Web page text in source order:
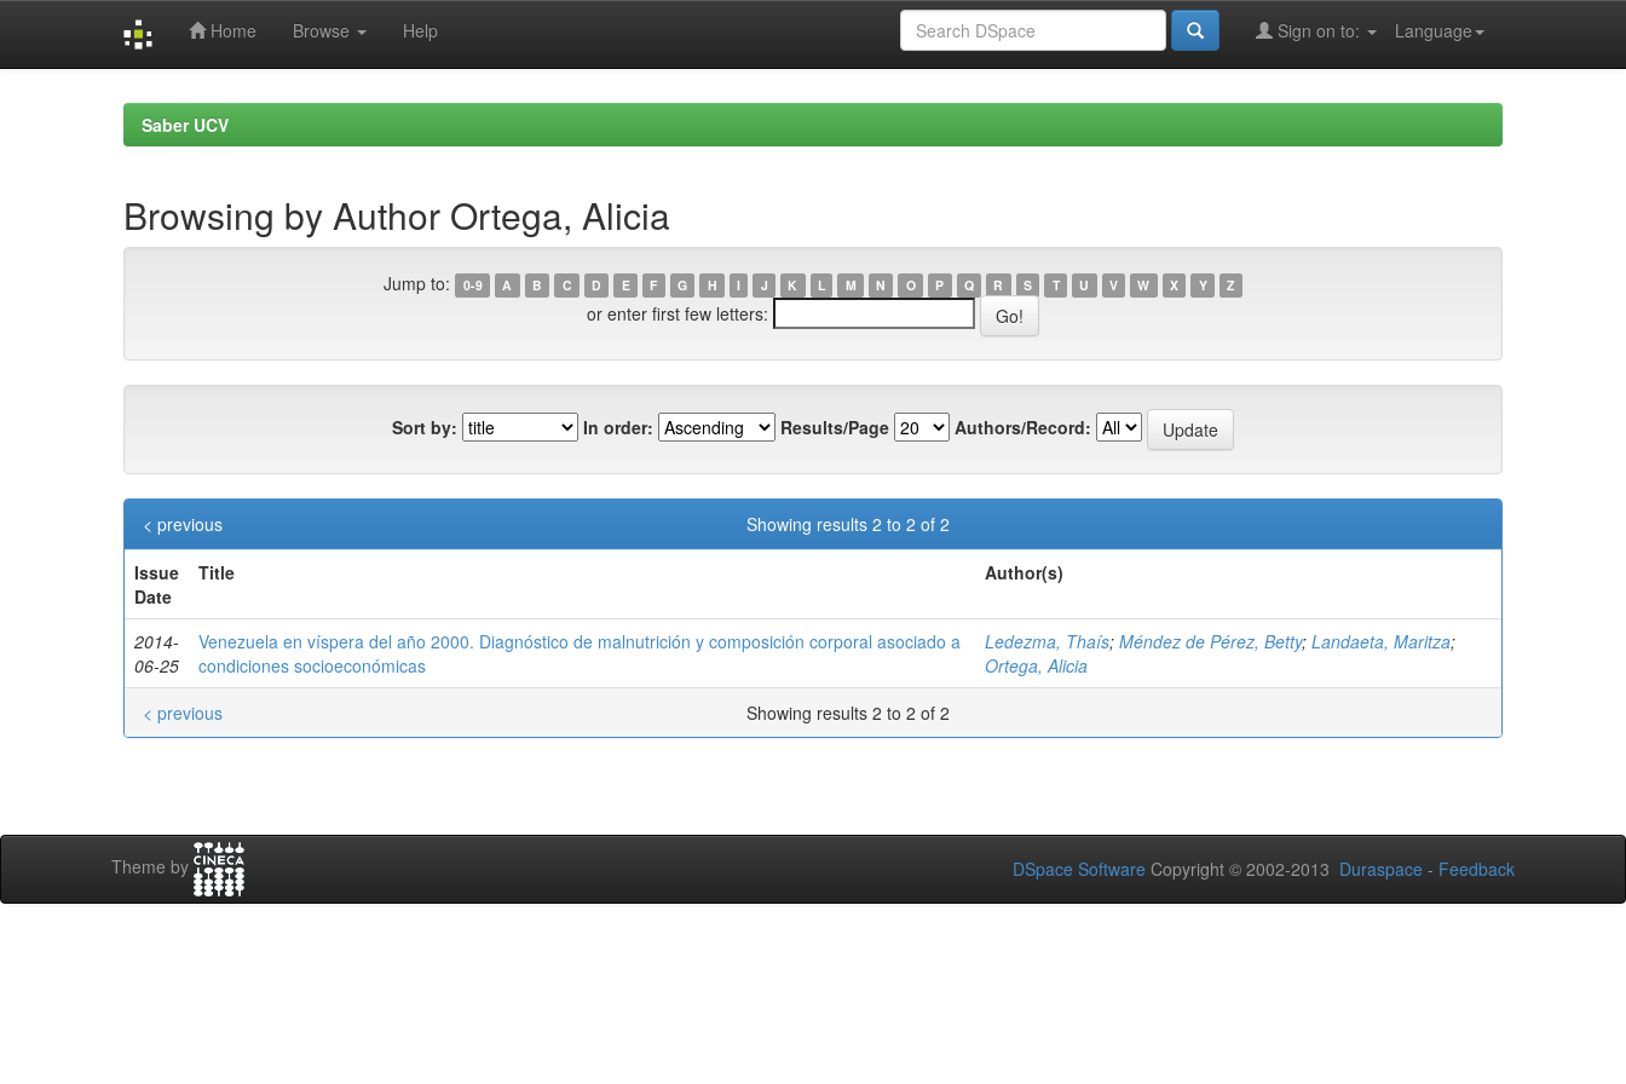
Home Browse Help Language
Sign on to:
Saber UCV
Browsing by Author Ortega, Alicia
Jump to: 0-9 A B C D E F G H I J K L M N O P Q R S T U V W X Y Z
or enter first few letters:
Sort by: In order: Results/Page Authors/Record:
Showing results 2 to 2 of 2
< previous
Issue
Date
Title Author(s)
2014-
06-25
Venezuela en víspera del año 2000. Diagnóstico de malnutrición y composición corporal asociado a
condiciones socioeconómicas
Ledezma, Thaís; Méndez de Pérez, Betty; Landaeta, Maritza;
Ortega, Alicia
Showing results 2 to 2 of 2
< previous
Theme by DSpace Software Copyright © 2002-2013 Duraspace - Feedback